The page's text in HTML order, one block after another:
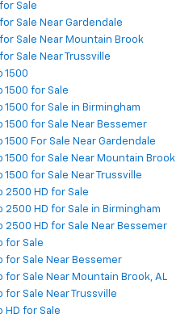
Sale
Sale Near Gardendale
Sale Near Mountain Brook
Sale Near Trussville
1500
1500 for Sale
1500 for Sale in Birmingham
1500 for Sale Near Bessemer
1500 For Sale Near Gardendale
1500 for Sale Near Mountain Brook
1500 for Sale Near Trussville
2500 HD for Sale
2500 HD for Sale in Birmingham
2500 HD for Sale Near Bessemer
for Sale
for Sale Near Bessemer
for Sale Near Mountain Brook, AL
for Sale Near Trussville
HD for Sale